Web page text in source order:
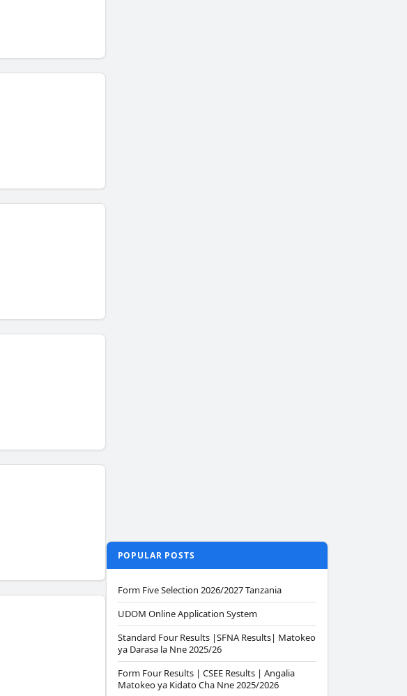
POPULAR POSTS
Form Five Selection 2026/2027 Tanzania
UDOM Online Application System
Standard Four Results |SFNA Results| Matokeo
ya Darasa la Nne 2025/26
Form Four Results | CSEE Results | Angalia
Matokeo ya Kidato Cha Nne 2025/2026